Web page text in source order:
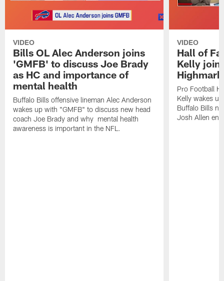
VIDEO
Bills OL Alec Anderson joins
'GMFB' to discuss Joe Brady
as HC and importance of
mental health
Buffalo Bills offensive lineman Alec Anderson
wakes up with "GMFB" to discuss new head
coach Joe Brady and why mental health
awareness is important in the NFL.
VIDEO
Hall of
Kelly
Pro Football
Kelly wakes
Buffalo Bills
Josh Allen